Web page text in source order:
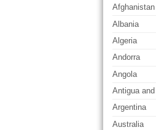
Afghanistan
Albania
Algeria
Andorra
Angola
Antigua
Argentina
Australia